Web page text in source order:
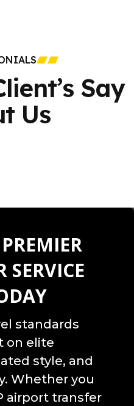
Say
Us
SERVICE
standards
on elite
style, and
Whether you
airport transfer